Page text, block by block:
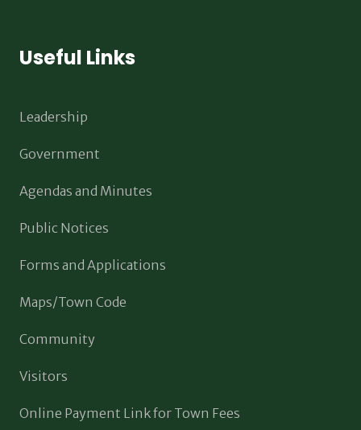
Useful Links
Leadership
Government
Agendas and Minutes
Public Notices
Forms and Applications
Maps/Town Code
Community
Visitors
Online Payment Link for Town Fees